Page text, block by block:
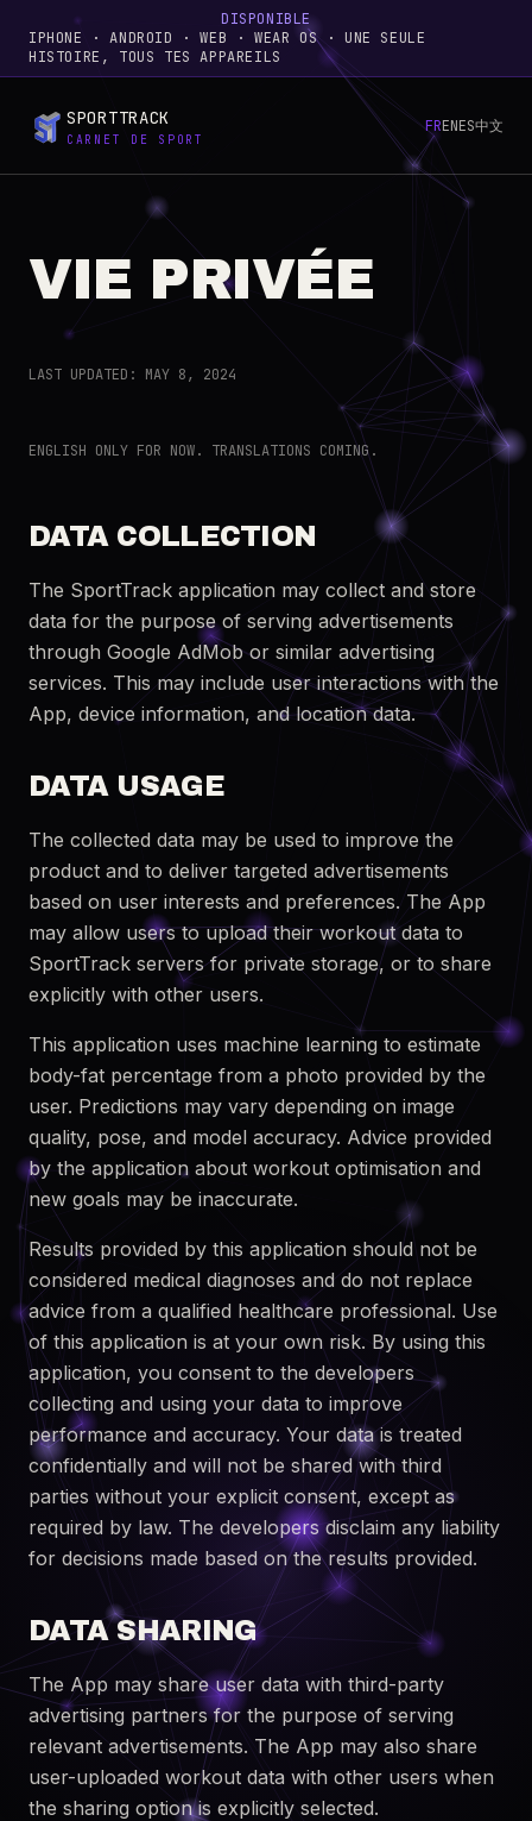
DISPONIBLE
IPHONE · ANDROID · WEB · WEAR OS · UNE SEULE
HISTOIRE, TOUS TES APPAREILS
SPORTTRACK
CARNET DE SPORT
FRENES中文
VIE PRIVÉE
LAST UPDATED: MAY 8, 2024
ENGLISH ONLY FOR NOW. TRANSLATIONS COMING.
DATA COLLECTION
The SportTrack application may collect and store
data for the purpose of serving advertisements
through Google AdMob or similar advertising
services. This may include user interactions with the
App, device information, and location data.
DATA USAGE
The collected data may be used to improve the
product and to deliver targeted advertisements
based on user interests and preferences. The App
may allow users to upload their workout data to
SportTrack servers for private storage, or to share
explicitly with other users.
This application uses machine learning to estimate
body-fat percentage from a photo provided by the
user. Predictions may vary depending on image
quality, pose, and model accuracy. Advice provided
by the application about workout optimisation and
new goals may be inaccurate.
Results provided by this application should not be
considered medical diagnoses and do not replace
advice from a qualified healthcare professional. Use
of this application is at your own risk. By using this
application, you consent to the developers
collecting and using your data to improve
performance and accuracy. Your data is treated
confidentially and will not be shared with third
parties without your explicit consent, except as
required by law. The developers disclaim any liability
for decisions made based on the results provided.
DATA SHARING
The App may share user data with third-party
advertising partners for the purpose of serving
relevant advertisements. The App may also share
user-uploaded workout data with other users when
the sharing option is explicitly selected.